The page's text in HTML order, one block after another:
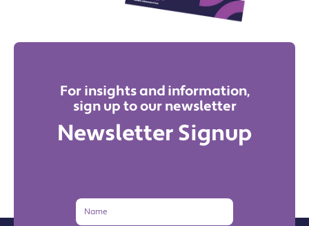
For insights and information,
sign up to our newsletter
Newsletter Signup
Name
Email